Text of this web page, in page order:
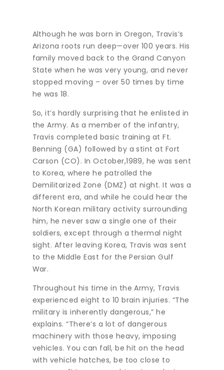
Although he was born in Oregon, Travis’s
Arizona roots run deep—over 100 years. His
family moved back to the Grand Canyon
State when he was very young, and never
stopped moving – over 50 times by time
he was 18.
So, it’s hardly surprising that he enlisted in
the Army. As a member of the infantry,
Travis completed basic training at Ft.
Benning (GA) followed by a stint at Fort
Carson (CO). In October,1989, he was sent
to Korea, where he patrolled the
Demilitarized Zone (DMZ) at night. It was a
different era, and while he could hear the
North Korean military activity surrounding
him, he never saw a single one of their
soldiers, except through a thermal night
sight. After leaving Korea, Travis was sent
to the Middle East for the Persian Gulf
War.
Throughout his time in the Army, Travis
experienced eight to 10 brain injuries. “The
military is inherently dangerous,” he
explains. “There’s a lot of dangerous
machinery with those heavy, imposing
vehicles. You can fall, be hit on the head
with vehicle hatches, be too close to